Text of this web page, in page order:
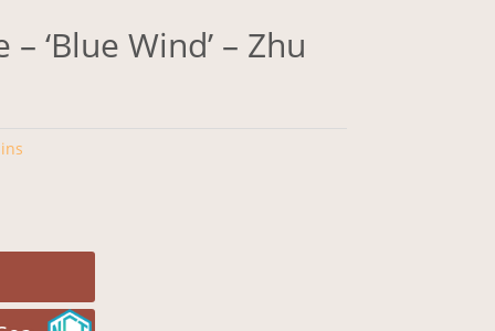
‘Blue Wind’ – Zhu